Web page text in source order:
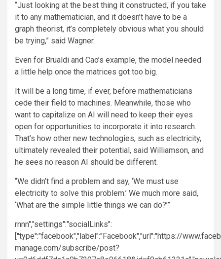
“Just looking at the best thing it constructed, if you take
it to any mathematician, and it doesn’t have to be a
graph theorist, it’s completely obvious what you should
be trying,” said Wagner.
Even for Brualdi and Cao’s example, the model needed
a little help once the matrices got too big.
It will be a long time, if ever, before mathematicians
cede their field to machines. Meanwhile, those who
want to capitalize on AI will need to keep their eyes
open for opportunities to incorporate it into research.
That’s how other new technologies, such as electricity,
ultimately revealed their potential, said Williamson, and
he sees no reason AI should be different.
“We didn’t find a problem and say, ‘We must use
electricity to solve this problem.’ We much more said,
‘What are the simple little things we can do?’”
rnnn","settings":"socialLinks":
["type":"facebook","label":"Facebook","url":"https://
manage.com/subscribe/post?